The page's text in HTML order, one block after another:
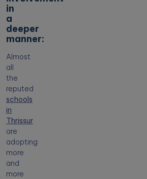
in
a
deeper
manner:
Almost
all
the
reputed
schools
in
Thrissur
are
adopting
more
and
more